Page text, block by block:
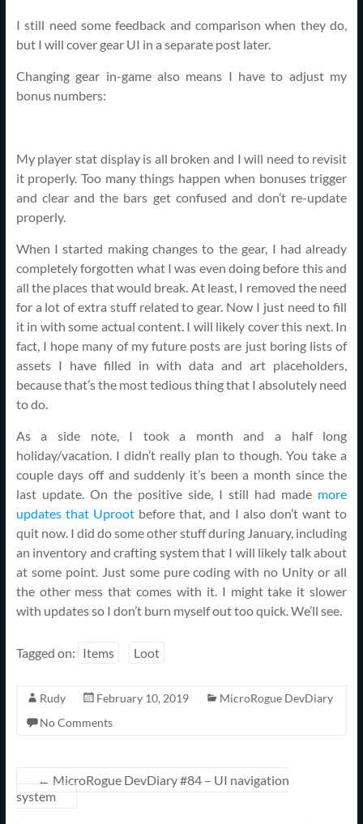
I still need some feedback and comparison when they do,
but I will cover gear UI in a separate post later.
Changing gear in-game also means I have to adjust my
bonus numbers:
My player stat display is all broken and I will need to revisit
it properly. Too many things happen when bonuses trigger
and clear and the bars get confused and don’t re-update
properly.
When I started making changes to the gear, I had already
completely forgotten what I was even doing before this and
all the places that would break. At least, I removed the need
for a lot of extra stuff related to gear. Now I just need to fill
it in with some actual content. I will likely cover this next. In
fact, I hope many of my future posts are just boring lists of
assets I have filled in with data and art placeholders,
because that’s the most tedious thing that I absolutely need
to do.
As a side note, I took a month and a half long
holiday/vacation. I didn’t really plan to though. You take a
couple days off and suddenly it’s been a month since the
last update. On the positive side, I still had made more
updates that Uproot before that, and I also don’t want to
quit now. I did do some other stuff during January, including
an inventory and crafting system that I will likely talk about
at some point. Just some pure coding with no Unity or all
the other mess that comes with it. I might take it slower
with updates so I don’t burn myself out too quick. We’ll see.
Tagged on: Items Loot
Rudy February 10, 2019
MicroRogue DevDiary
No Comments
← MicroRogue DevDiary #84 – UI navigation
system